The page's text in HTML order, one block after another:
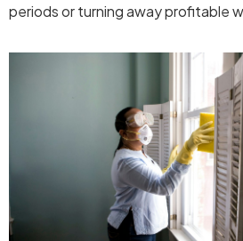
periods or turning away profitable